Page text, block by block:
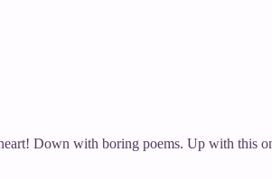
Down with boring poems. Up with this